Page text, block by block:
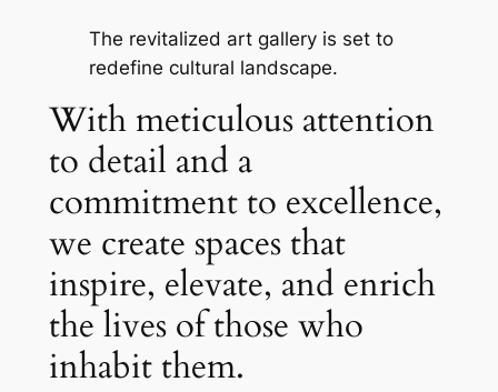
The revitalized art gallery is set to
redefine cultural landscape.
With meticulous attention
to detail and a
commitment to excellence,
we create spaces that
inspire, elevate, and enrich
the lives of those who
inhabit them.